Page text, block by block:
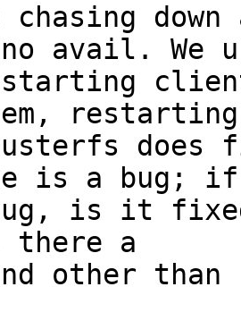
chasing
avail. We
restarting
does
is a bug; if
is it
a
other